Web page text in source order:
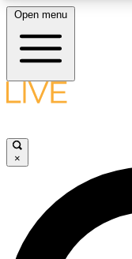
LIVE
LIVE
Open menu
×